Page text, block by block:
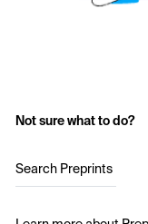
Not sure what to do?
Search Preprints